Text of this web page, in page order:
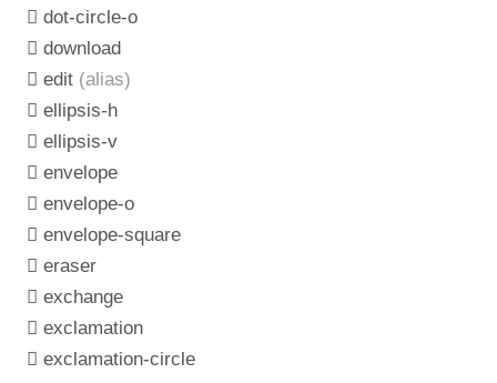
dot-circle-o
download
edit (alias)
ellipsis-h
ellipsis-v
envelope
envelope-o
envelope-square
eraser
exchange
exclamation
exclamation-circle